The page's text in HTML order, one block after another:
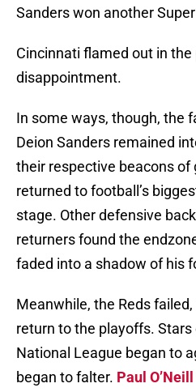
Sanders won another
Cincinnati flamed out in
disappointment.
In some ways, though, the
Deion Sanders remained
their respective beacons of
returned to football’s
stage. Other defensive
returners found the
faded into a shadow of his
Meanwhile, the Reds
return to the playoffs.
National League began to
began to falter. Paul O’Neill